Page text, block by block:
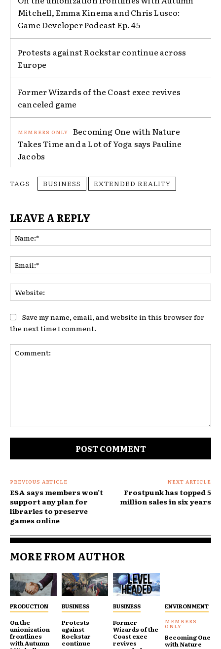
Mitchell, Emma Kinema and Chris Lusco:
Game Developer Podcast Ep. 45
Protests against Rockstar continue across
Europe
Former Wizards of the Coast exec revives
canceled game
Becoming One with Nature
Takes Time and a Lot of Yoga says Pauline
Jacobs
TAGS BUSINESS EXTENDED REALITY
LEAVE A REPLY
Save my name, email, and website in this browser for
the next time I comment.
PREVIOUS ARTICLE
ESA says members won’t
support any plan for
libraries to preserve
games online
NEXT ARTICLE
Frostpunk has topped 5
million sales in six years
MORE FROM AUTHOR
PRODUCTION
On the
unionization
frontlines
with Autumn
BUSINESS
Protests
against
Rockstar
continue
BUSINESS
Former
Wizards of the
Coast exec
revives
ENVIRONMENT
Becoming One
with Nature